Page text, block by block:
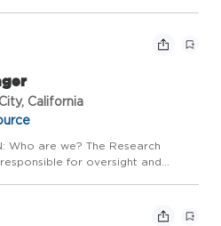
California
Who are we? The Research
for oversight and